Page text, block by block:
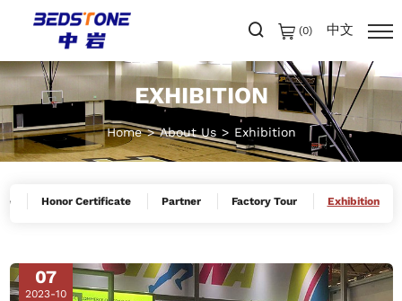
(0) 中文
EXHIBITION
Home About Us Exhibition
Honor Certificate Partner Factory Tour Exhibition
07
2023-10